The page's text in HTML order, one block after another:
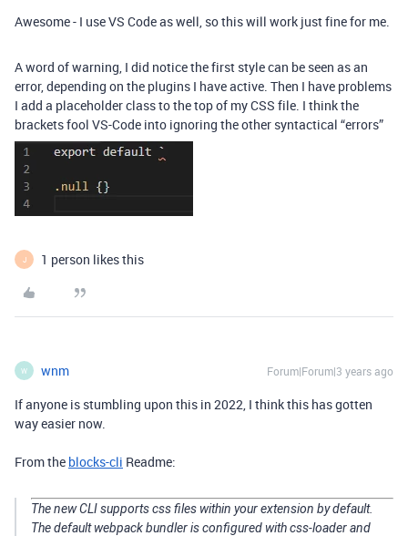
Awesome - I use VS Code as well, so this will work just fine for me.
A word of warning, I did notice the first style can be seen as an
error, depending on the plugins I have active. Then I have problems
I add a placeholder class to the top of my CSS file. I think the
brackets fool VS-Code into ignoring the other syntactical “errors”
J 1 person likes this
W wnm Forum|Forum|3 years ago
If anyone is stumbling upon this in 2022, I think this has gotten
way easier now.
From the blocks-cli Readme:
The new CLI supports css files within your extension by default.
The default webpack bundler is configured with css-loader and